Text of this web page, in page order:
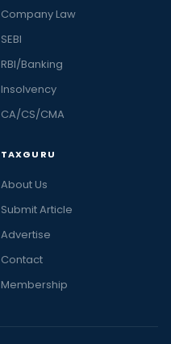
Company Law
SEBI
RBI/Banking
Insolvency
CA/CS/CMA
TAXGURU
About Us
Submit Article
Advertise
Contact
Membership